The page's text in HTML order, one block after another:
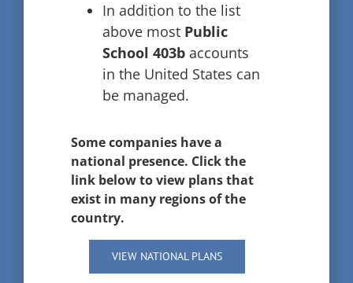
In addition to the list
above most Public
School 403baccounts
in the United States can
be managed.
Some companies have a
national presence. Click the
link below to view plans that
exist in many regions of the
country.
VIEW NATIONAL PLANS